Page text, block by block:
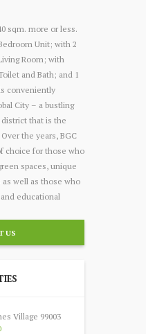
sqm. more or less.
Unit; with 2
Room; with
and Bath; and 1
conveniently
City – a bustling
that is the
the years, BGC
choice for those who
spaces, unique
well as those who
educational
US
Village 99003